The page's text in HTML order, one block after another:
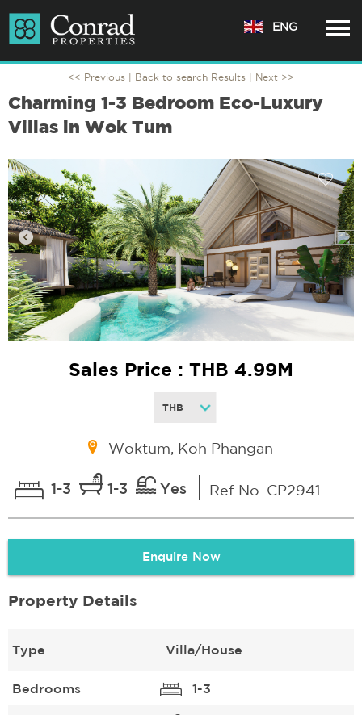
ENG
<< Previous | Back to search Results | Next >>
Charming 1-3 Bedroom Eco-Luxury
Villas in Wok Tum
Sales Price : THB 4.99M
Woktum, Koh Phangan
1-3 1-3 Yes Ref No. CP2941
Enquire Now
Property Details
Type Villa/House
Bedrooms 1-3